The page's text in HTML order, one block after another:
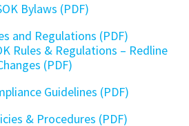
Bylaws (PDF)
and Regulations (PDF)
Rules & Regulations – Redline
(PDF)
Guidelines (PDF)
& Procedures (PDF)